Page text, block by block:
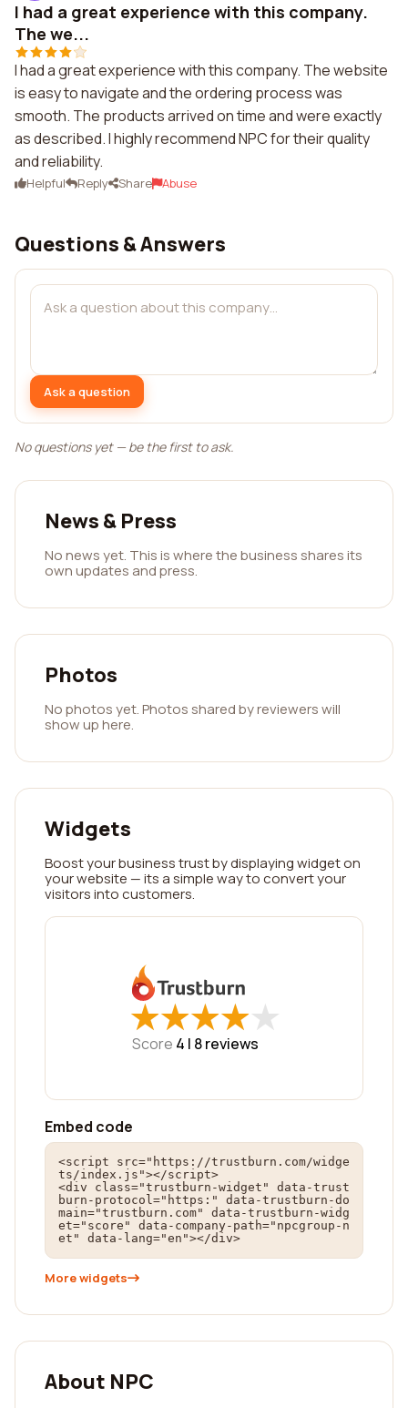
I had a great experience with this company.
The we...
I had a great experience with this company. The website
is easy to navigate and the ordering process was
smooth. The products arrived on time and were exactly
as described. I highly recommend NPC for their quality
and reliability.
Helpful Reply Share Abuse
Questions & Answers
Ask a question
No questions yet — be the first to ask.
News & Press
No news yet. This is where the business shares its
own updates and press.
Photos
No photos yet. Photos shared by reviewers will
show up here.
Widgets
Boost your business trust by displaying widget on
your website — its a simple way to convert your
visitors into customers.
★
★★
★★
★★
★★
★
Score 4 | 8reviews
Embed code
<script src="https://trustburn.com/widge
ts/index.js"></script>
<div class="trustburn-widget" data-trust
burn-protocol="https:" data-trustburn-do
main="trustburn.com" data-trustburn-widg
et="score" data-company-path="npcgroup-n
et" data-lang="en"></div>
More widgets
About NPC